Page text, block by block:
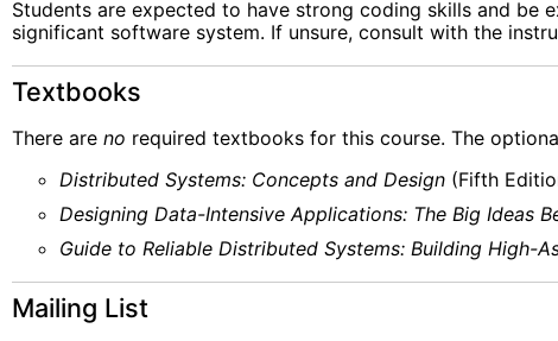
Students are expected to have strong coding skills and be
significant software system. If unsure, consult with the
Textbooks
There are no required textbooks for this course. The
Distributed Systems: Concepts and Design (Fifth
Designing Data-Intensive Applications: The Big Ideas
Guide to Reliable Distributed Systems: Building High-
Mailing List